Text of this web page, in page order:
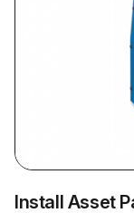
Install Asset